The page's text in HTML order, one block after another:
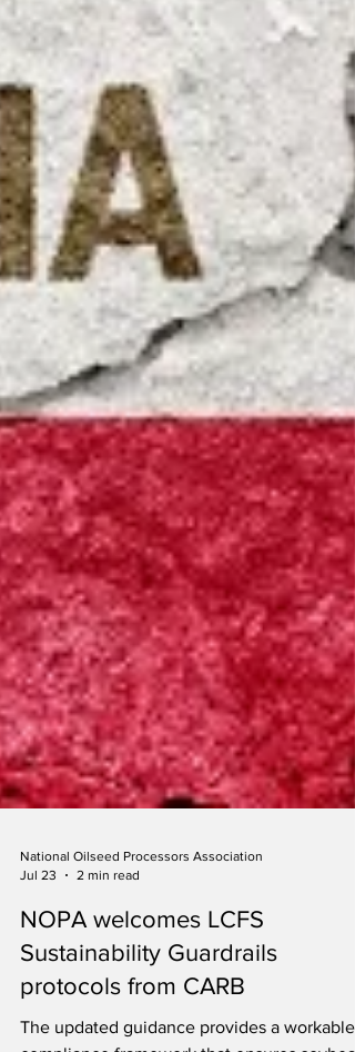
Jul 23
2 min read
NOPA welcomes LCFS
Sustainability Guardrails
protocols from CARB